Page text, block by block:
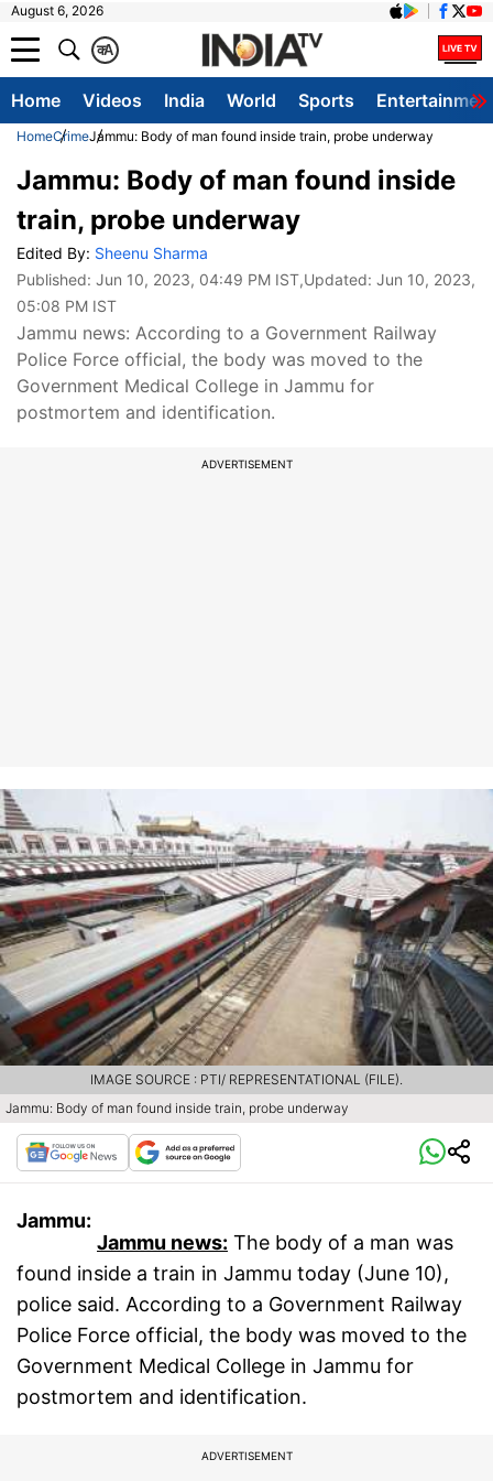
August 6, 2026
A
क
Home Videos India World Sports
HomeCrimeJammu: Body of man found inside train, probe underway
Jammu: Body of man found inside
train, probe underway
Edited By: Sheenu Sharma
Published: Jun 10, 2023, 04:49 PM IST,Updated: Jun 10, 2023,
05:08 PM IST
Jammu news: According to a Government Railway
Police Force official, the body was moved to the
Government Medical College in Jammu for
postmortem and identification.
ADVERTISEMENT
Jammu: Body of man found inside train, probe underway
IMAGE SOURCE : PTI/ REPRESENTATIONAL (FILE).
Jammu:
Jammu news: The body of a man was
found inside a train in Jammu today (June 10),
police said. According to a Government Railway
Police Force official, the body was moved to the
Government Medical College in Jammu for
postmortem and identification.
ADVERTISEMENT